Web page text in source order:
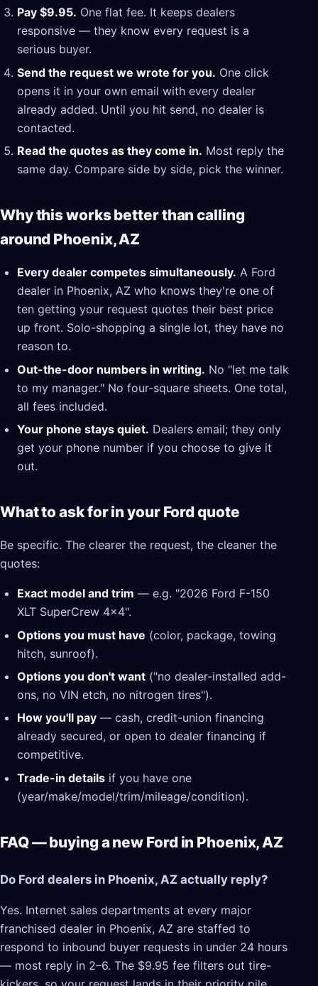
Pay $9.95. One flat fee. It keeps dealers
responsive — they know every request is a
serious buyer.
Send the request we wrote for you. One click
opens it in your own email with every dealer
already added. Until you hit send, no dealer is
contacted.
Read the quotes as they come in. Most reply the
same day. Compare side by side, pick the winner.
Why this works better than calling
around Phoenix, AZ
Every dealer competes simultaneously. A Ford
dealer in Phoenix, AZ who knows they're one of
ten getting your request quotes their best price
up front. Solo-shopping a single lot, they have no
reason to.
Out-the-door numbers in writing. No "let me talk
to my manager." No four-square sheets. One total,
all fees included.
Your phone stays quiet. Dealers email; they only
get your phone number if you choose to give it
out.
What to ask for in your Ford quote
Be specific. The clearer the request, the cleaner the
quotes:
Exact model and trim — e.g. "2026 Ford F-150
XLT SuperCrew 4x4".
Options you must have (color, package, towing
hitch, sunroof).
Options you don't want ("no dealer-installed add-
ons, no VIN etch, no nitrogen tires").
How you'll pay — cash, credit-union financing
already secured, or open to dealer financing if
competitive.
Trade-in details if you have one
(year/make/model/trim/mileage/condition).
FAQ — buying a new Ford in Phoenix, AZ
Do Ford dealers in Phoenix, AZ actually reply?
Yes. Internet sales departments at every major
franchised dealer in Phoenix, AZ are staffed to
respond to inbound buyer requests in under 24 hours
— most reply in 2–6. The $9.95 fee filters out tire-